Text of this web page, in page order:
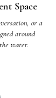
Space
or a
around
water.